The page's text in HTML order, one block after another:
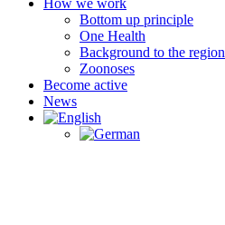
How we work
Bottom up principle
One Health
Background to the region
Zoonoses
Become active
News